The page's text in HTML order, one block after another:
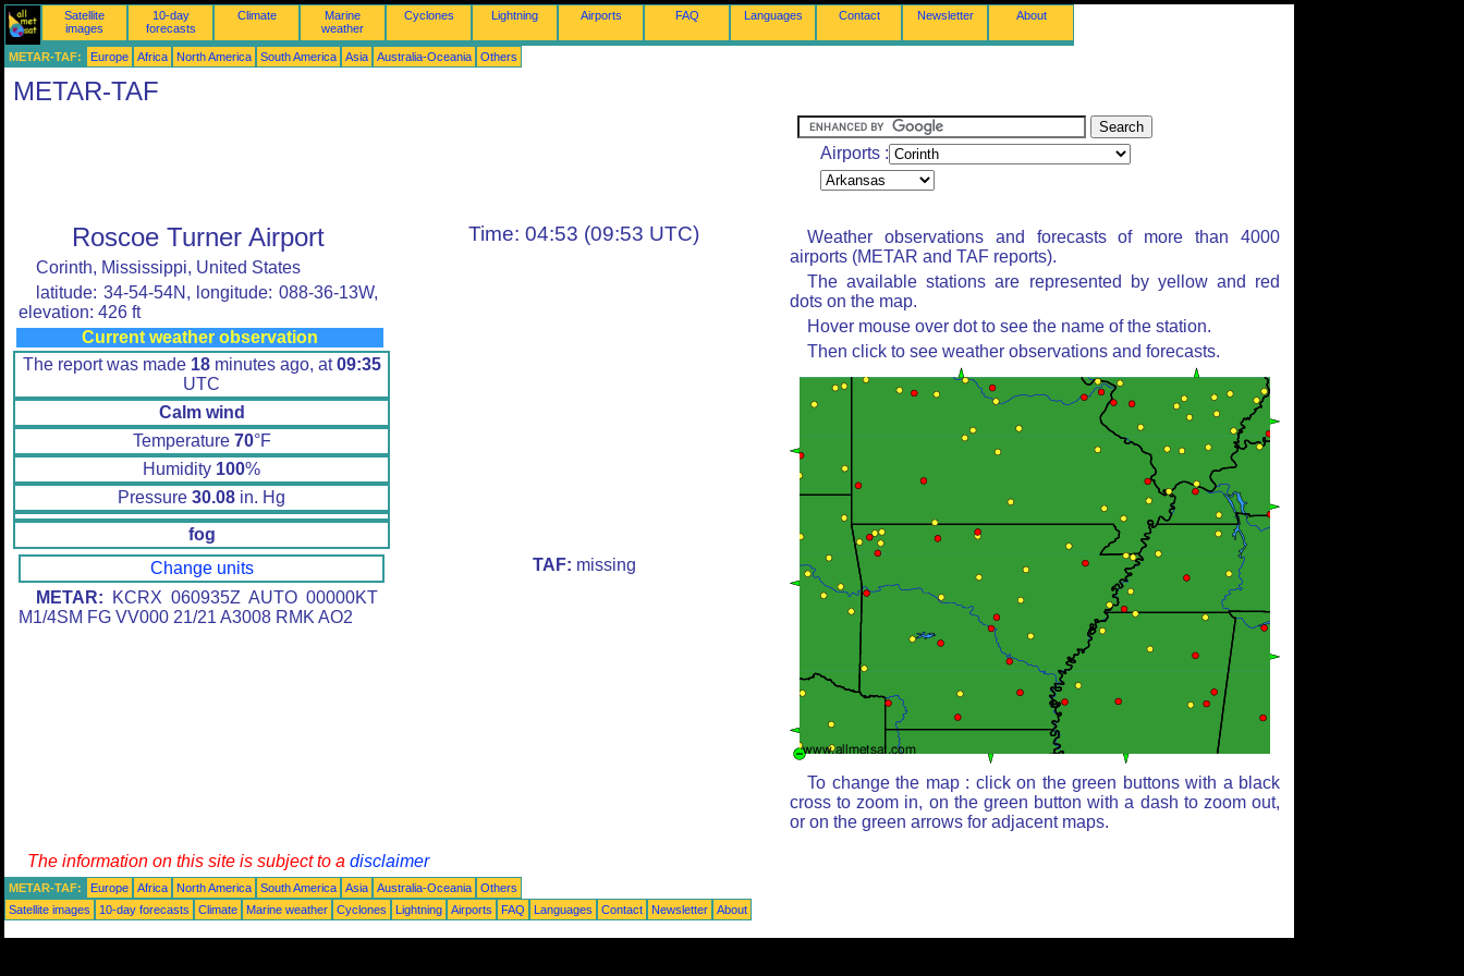
Satellite
images
10-day
forecasts
Climate
Marine
weather
Cyclones Lightning Airports FAQ Languages Contact Newsletter About
METAR-TAF: Europe Africa North America South America Asia Australia-Oceania Others
METAR-TAF
Airports :
Roscoe Turner Airport
Corinth, Mississippi, United States
latitude: 34-54-54N, longitude: 088-36-13W,
elevation: 426 ft
Current weather observation
The report was made 18minutes ago, at09:35
UTC
Calm wind
Temperature 70°F
Humidity 100%
Pressure 30.08 in. Hg
fog
Change units
METAR: KCRX 060935Z AUTO 00000KT
M1/4SM FG VV000 21/21 A3008 RMK AO2
Time: 04:53 (09:53 UTC)
TAF: missing
Weather observations and forecasts of more than 4000
airports (METAR and TAF reports).
The available stations are represented by yellow and red
dots on the map.
Hover mouse over dot to see the name of the station.
Then click to see weather observations and forecasts.
To change the map : click on the green buttons with a black
cross to zoom in, on the green button with a dash to zoom out,
or on the green arrows for adjacent maps.
The information on this site is subject to a disclaimer
METAR-TAF: Europe Africa North America South America Asia Australia-Oceania
Others
Satellite images
10-day forecasts Climate Marine weather Cyclones Lightning Airports FAQ Languages Contact Newsletter About